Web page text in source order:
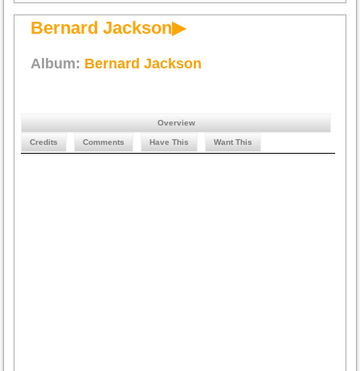
Bernard Jackson▶
Album: Bernard Jackson
Overview
Credits Comments Have This Want This